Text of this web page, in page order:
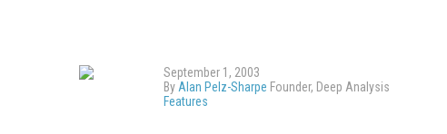
September 1, 2003
By Alan Pelz-Sharpe Founder, Deep Analysis
Features